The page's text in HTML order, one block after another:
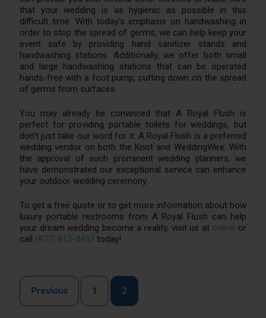
that your wedding is as hygienic as possible in this
difficult time. With today’s emphasis on handwashing in
order to stop the spread of germs, we can help keep your
event safe by providing hand sanitizer stands and
handwashing stations. Additionally, we offer both small
and large handwashing stations that can be operated
hands-free with a foot pump, cutting down on the spread
of germs from surfaces.
You may already be convinced that A Royal Flush is
perfect for providing portable toilets for weddings, but
don’t just take our word for it. A Royal Flush is a preferred
wedding vendor on both the Knot and WeddingWire. With
the approval of such prominent wedding planners, we
have demonstrated our exceptional service can enhance
your outdoor wedding ceremony.
To get a free quote or to get more information about how
luxury portable restrooms from A Royal Flush can help
your dream wedding become a reality, visit us at online or
call (877) 812-4453 today!
Posts
pagination
Previous 1 2